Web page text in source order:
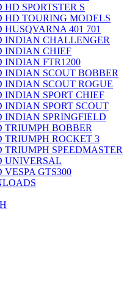
SPORTSTER S
HD TOURING MODELS
401 701
INDIAN CHALLENGER
INDIAN CHIEF
INDIAN FTR1200
INDIAN SCOUT BOBBER
INDIAN SCOUT ROGUE
INDIAN SPORT CHIEF
SPORT SCOUT
INDIAN SPRINGFIELD
TRIUMPH BOBBER
TRIUMPH ROCKET 3
SPEEDMASTER
UNIVERSAL
GTS300